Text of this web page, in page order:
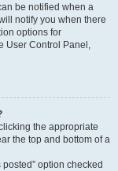
be notified when a
notify you when there
options for
User Control Panel,
the appropriate
the top and bottom of a
option checked